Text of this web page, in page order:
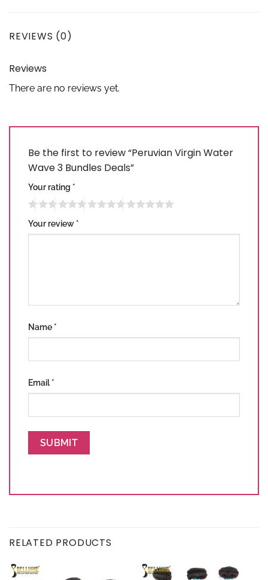
REVIEWS (0)
Reviews
There are no reviews yet.
Be the first to review “Peruvian Virgin Water
Wave 3 Bundles Deals”
Your rating *
Your review *
Name *
Email *
RELATED PRODUCTS